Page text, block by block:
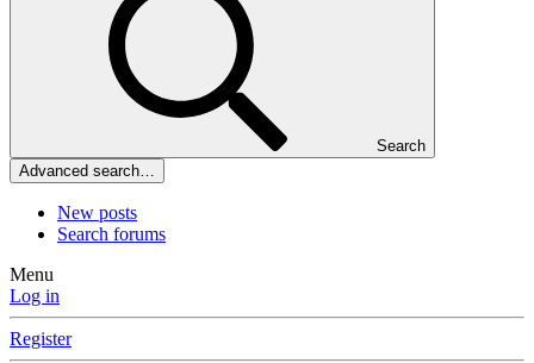
Search
Advanced search…
New posts
Search forums
Menu
Log in
Register